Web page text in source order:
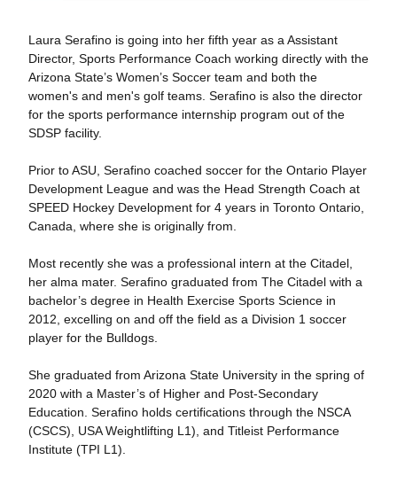
Laura Serafino is going into her fifth year as a Assistant
Director, Sports Performance Coach working directly with the
Arizona State’s Women’s Soccer team and both the
women's and men's golf teams. Serafino is also the director
for the sports performance internship program out of the
SDSP facility.
Prior to ASU, Serafino coached soccer for the Ontario Player
Development League and was the Head Strength Coach at
SPEED Hockey Development for 4 years in Toronto Ontario,
Canada, where she is originally from.
Most recently she was a professional intern at the Citadel,
her alma mater. Serafino graduated from The Citadel with a
bachelor’s degree in Health Exercise Sports Science in
2012, excelling on and off the field as a Division 1 soccer
player for the Bulldogs.
She graduated from Arizona State University in the spring of
2020 with a Master’s of Higher and Post-Secondary
Education. Serafino holds certifications through the NSCA
(CSCS), USA Weightlifting L1), and Titleist Performance
Institute (TPI L1).